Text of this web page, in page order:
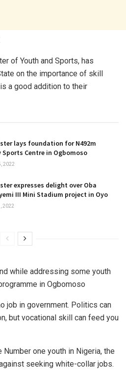
of Youth and Sports, has
on the importance of skill
a good addition to their
lays foundation for N492m
Sports Centre in Ogbomoso
2022
expresses delight over Oba
III Mini Stadium project in Oyo
2022
while addressing some youth
in Ogbomoso
job in government. Politics can
but vocational skill can feed you
one youth in Nigeria, the
seeking white-collar jobs.